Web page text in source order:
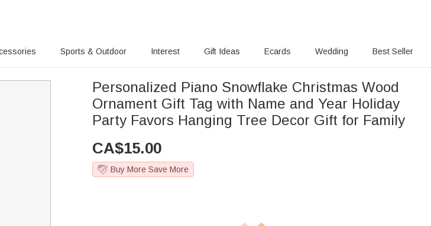
Sports & Outdoor Interest Gift Ideas Ecards Wedding Best Seller
Personalized Piano Snowflake Christmas Wood
Ornament Gift Tag with Name and Year Holiday
Party Favors Hanging Tree Decor Gift for Family
CA$15.00
Buy More Save More